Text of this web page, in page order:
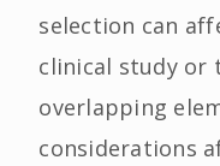
selection can
clinical study or
overlapping
considerations